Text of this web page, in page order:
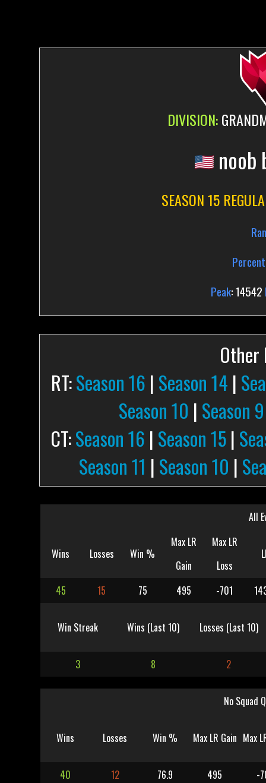
DIVISION:
noob
SEASON 15
Peak: 14542
Other
RT:Season 16 | Season 14 |
Season 10 | Season 9
CT:Season 16 | Season 15|
Season 11 | Season 10 |
All
Wins Losses Win %
Max LR
Gain
Max LR
Loss
45 15 75 495 -701
Win Streak Wins (Last 10) Losses (Last 10)
3 8 2
No Squad
Wins Losses Win % Max LR Gain Max
40 12 76.9 495
-